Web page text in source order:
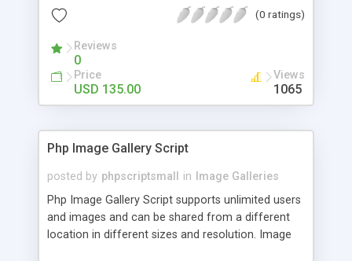
(0 ratings)
Reviews
0
Price
USD 135.00
Views
1065
Php Image Gallery Script
posted by phpscriptsmall in
Image Galleries
Php Image Gallery Script supports unlimited users
and images and can be shared from a different
location in different sizes and resolution. Image